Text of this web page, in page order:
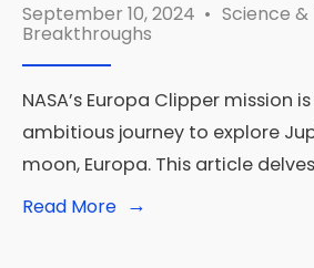
September 10, 2024 • Science &
Breakthroughs
NASA’s Europa Clipper mission
ambitious journey to explore
moon, Europa. This article
Read More →
Read